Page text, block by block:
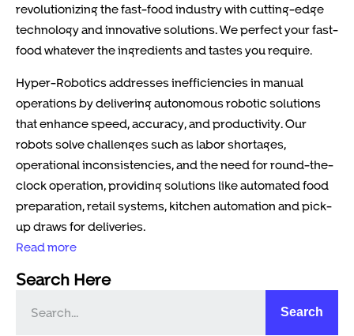
revolutionizing the fast-food industry with cutting-edge
technology and innovative solutions. We perfect your fast-
food whatever the ingredients and tastes you require.
Hyper-Robotics addresses inefficiencies in manual
operations by delivering autonomous robotic solutions
that enhance speed, accuracy, and productivity. Our
robots solve challenges such as labor shortages,
operational inconsistencies, and the need for round-the-
clock operation, providing solutions like automated food
preparation, retail systems, kitchen automation and pick-
up draws for deliveries.
Read more
Search Here
Search